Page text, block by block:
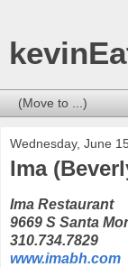
Wednesday, June
Ima
Ima Restaurant
9669 S Santa
310.734.7829
www.imabh.com